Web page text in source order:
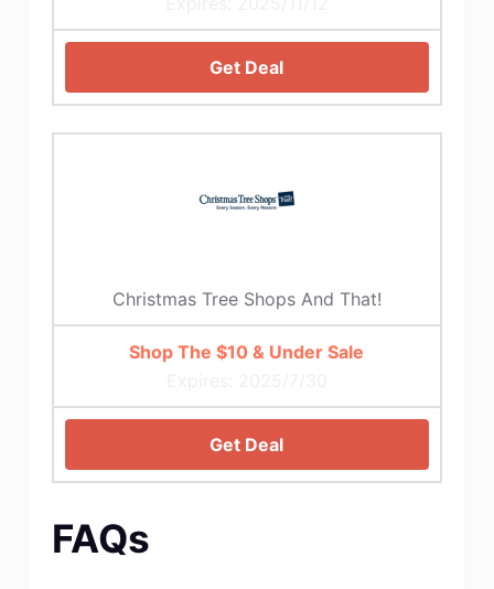
Get Deal
Christmas Tree Shops And That!
Shop The $10 & Under Sale
Get Deal
FAQs